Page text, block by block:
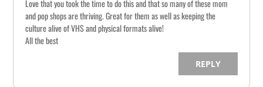
Love that you took the time to do this and that so many of these mom
and pop shops are thriving. Great for them as well as keeping the
culture alive of VHS and physical formats alive!
All the best
REPLY